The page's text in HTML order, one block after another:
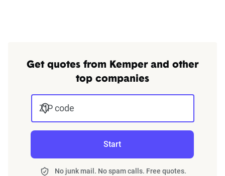
Get quotes from Kemper and other
top companies
ZIP code
Start
No junk mail. No spam calls. Free quotes.